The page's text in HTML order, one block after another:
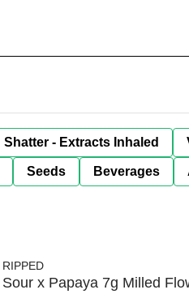
Shatter - Extracts Inhaled
Seeds Beverages
RIPPED
Sour x Papaya 7g Milled